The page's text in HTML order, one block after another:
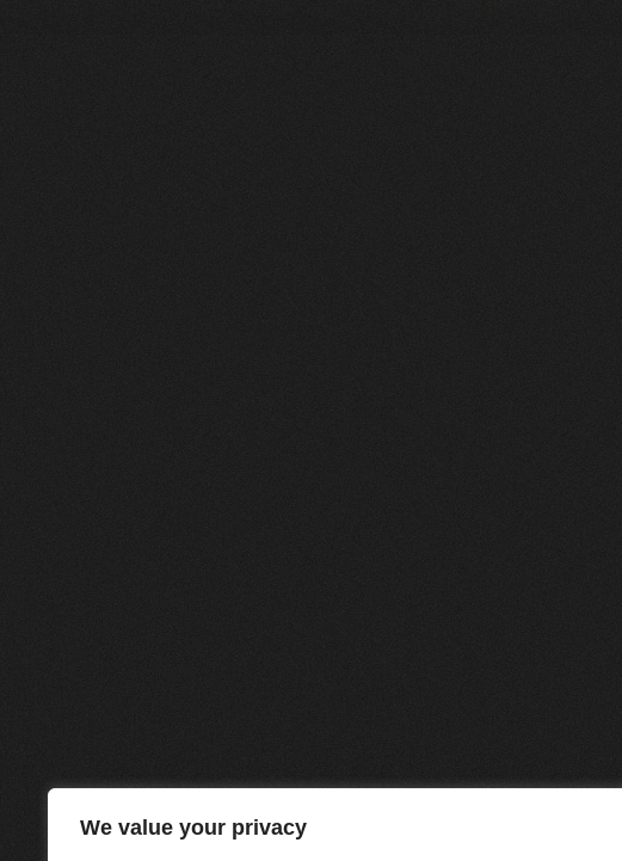
We value your privacy